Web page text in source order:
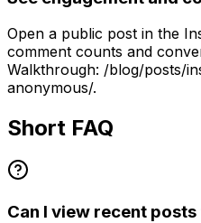
Open a public post in the
comment counts and
Walkthrough: /blog/posts/
anonymous/.
Short FAQ
Can I view recent